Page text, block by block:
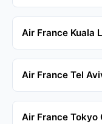
Air France Kuala
Air France Tel
Air France Tokyo